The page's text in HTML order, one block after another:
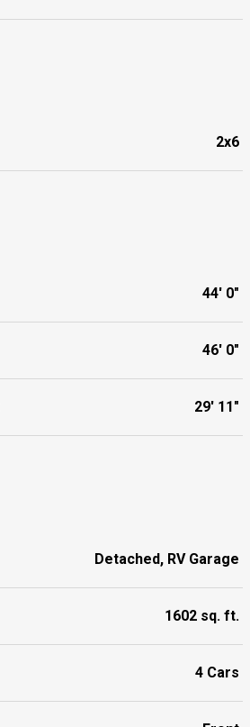
2x6
44' 0"
46' 0"
29' 11"
Detached, RV Garage
1602 sq. ft.
4 Cars